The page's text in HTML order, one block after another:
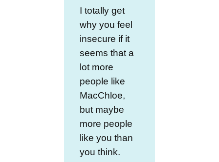
I totally get
why you feel
insecure if it
seems that a
lot more
people like
MacChloe,
but maybe
more people
like you than
you think.